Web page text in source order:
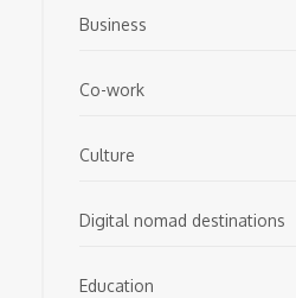
Business
Co-work
Culture
Digital nomad destinations
Education